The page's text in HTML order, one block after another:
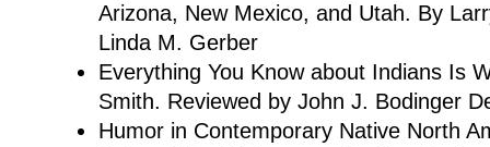
Arizona, New Mexico, and Utah. By
Linda M. Gerber
Everything You Know about Indians Is
Smith. Reviewed by John J. Bodinger
Humor in Contemporary Native North